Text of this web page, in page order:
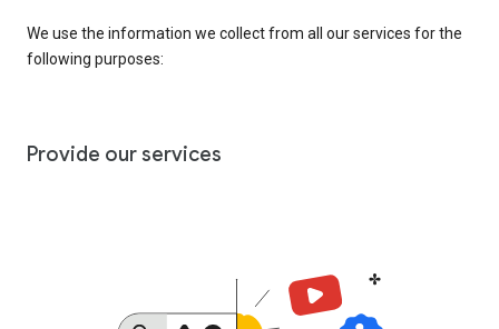
We use the information we collect from all our services for the
following purposes:
Provide our services